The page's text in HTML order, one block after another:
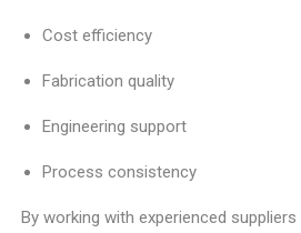
Cost efficiency
Fabrication quality
Engineering support
Process consistency
By working with experienced suppliers